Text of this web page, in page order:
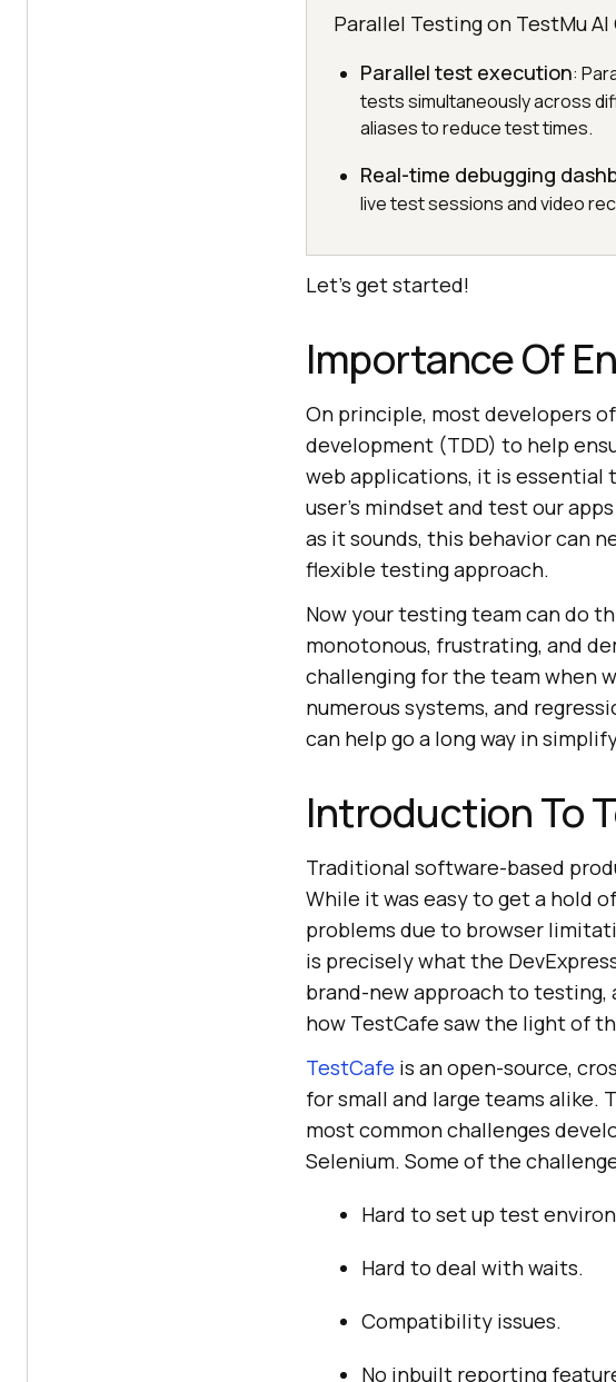
Parallel Testing on TestMu AI
Parallel test execution:
tests simultaneously across
aliases to reduce test times.
Real-time debugging
live test sessions and video
Let’s get started!
Importance Of
On principle, most developers
development (TDD) to help
web applications, it is essential
user’s mindset and test our
as it sounds, this behavior can
flexible testing approach.
Now your testing team can do
monotonous, frustrating, and
challenging for the team when
numerous systems, and
can help go a long way in
Introduction To
Traditional software-based
While it was easy to get a hold
problems due to browser
is precisely what the
brand-new approach to testing,
how TestCafe saw the light of
TestCafe is an open-source,
for small and large teams alike.
most common challenges
Selenium. Some of the
Hard to set up test
Hard to deal with waits.
Compatibility issues.
No inbuilt reporting